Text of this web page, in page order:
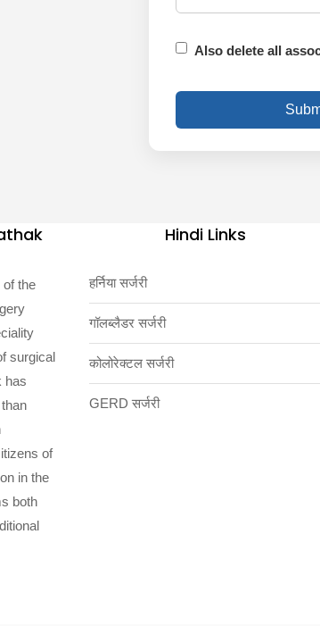
Also delete all
of the
surgical
has
of
in the
both
Hindi Links
हर्निया सर्जरी
गॉलब्लैडर सर्जरी
कोलोरेक्टल सर्जरी
GERD सर्जरी